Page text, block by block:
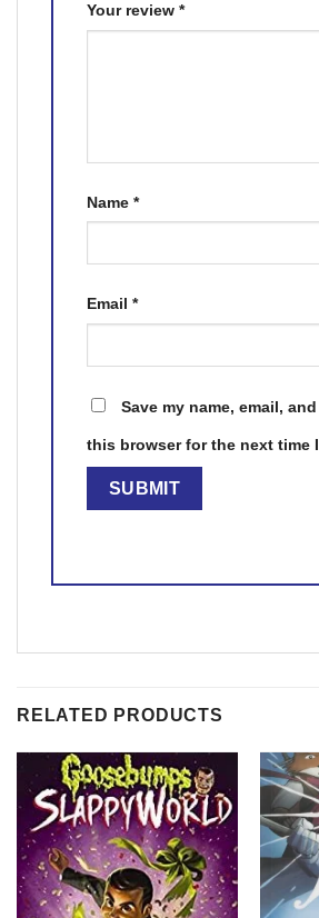
Your review *
Name *
Email *
Save my name, email,
this browser for the next time
RELATED PRODUCTS